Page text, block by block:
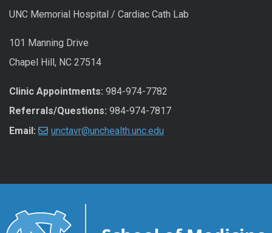
UNC Memorial Hospital / Cardiac Cath Lab
101 Manning Drive
Chapel Hill, NC 27514
Clinic Appointments: 984-974-7782
Referrals/Questions: 984-974-7817
Email:
unctavr@unchealth.unc.edu